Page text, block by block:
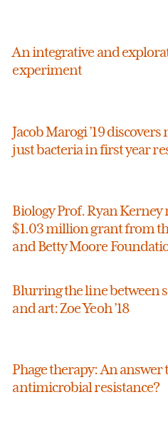
An integrative and
experiment
Jacob Marogi ’19
just bacteria in first year
Biology Prof. Ryan Kerney
$1.03 million grant from
and Betty Moore
Blurring the line between
and art: Zoe Yeoh ’18
Phage therapy: An answer
antimicrobial resistance?